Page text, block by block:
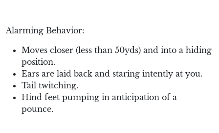
Alarming Behavior:
Moves closer (less than 50yds) and into a hiding
position.
Ears are laid back and staring intently at you.
Tail twitching.
Hind feet pumping in anticipation of a
pounce.